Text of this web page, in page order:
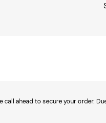
ahead to secure your order.